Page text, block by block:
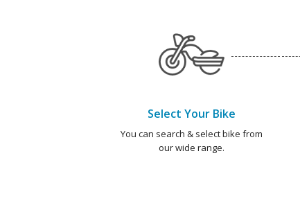
Select Your Bike
You can search & select bike from
our wide range.